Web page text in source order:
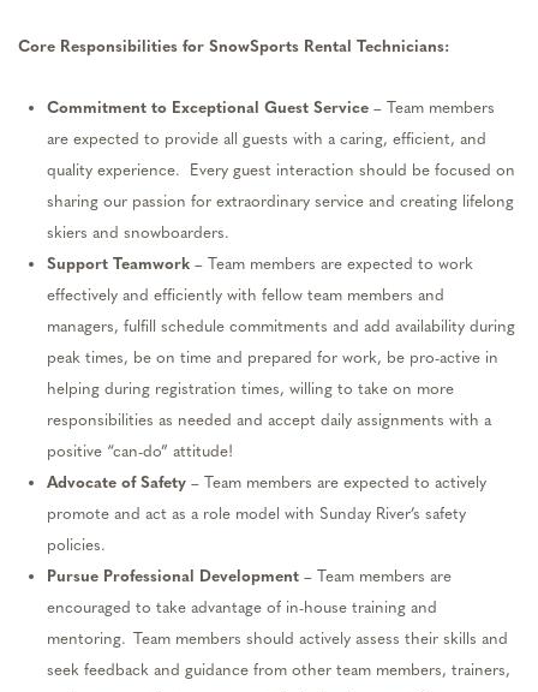
Core Responsibilities for SnowSports Rental Technicians:
Commitment to Exceptional Guest Service – Team members
are expected to provide all guests with a caring, efficient, and
quality experience.
Every guest interaction should be focused on
sharing our passion for extraordinary service and creating lifelong
skiers and snowboarders.
Support Teamwork – Team members are expected to work
effectively and efficiently with fellow team members and
managers, fulfill schedule commitments and add availability during
peak times, be on time and prepared for work, be pro-active in
helping during registration times, willing to take on more
responsibilities as needed and accept daily assignments with a
positive “can-do” attitude!
Advocate ofSafety – Team members are expected to actively
promote and act as a role model with Sunday River’s safety
policies.
Pursue Professional Development – Team members are
encouraged to take advantage of in-house training and
mentoring. Team members should actively assess their skills and
seek feedback and guidance from other team members, trainers,